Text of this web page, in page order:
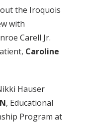
the Iroquois
with
Carell Jr.
Caroline
Hauser
, Educational
Program at